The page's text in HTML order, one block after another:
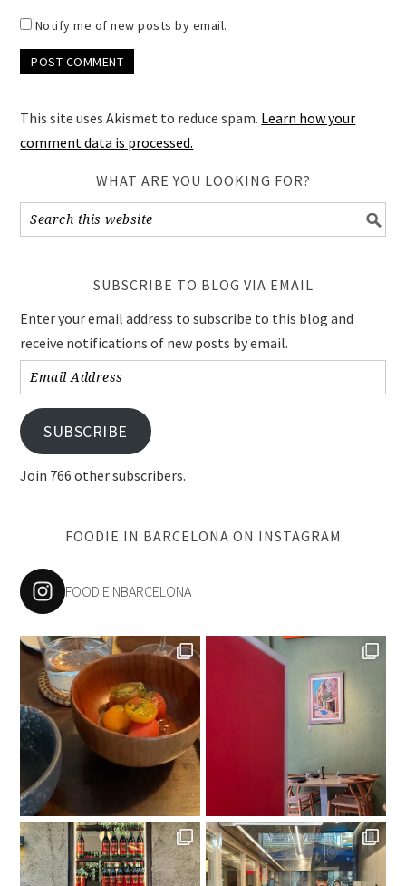
Notify me of new posts by email.
This site uses Akismet to reduce spam. Learn how your
comment data is processed.
WHAT ARE YOU LOOKING FOR?
SUBSCRIBE TO BLOG VIA EMAIL
Enter your email address to subscribe to this blog and
receive notifications of new posts by email.
Email
Address
SUBSCRIBE
Join 766 other subscribers.
FOODIE IN BARCELONA ON INSTAGRAM
FOODIEINBARCELONA